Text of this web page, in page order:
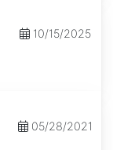
10/15/2025
05/28/2021